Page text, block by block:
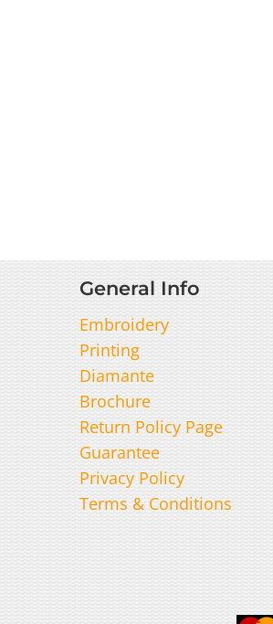
General Info
Embroidery
Printing
Diamante
Brochure
Return Policy Page
Guarantee
Privacy Policy
Terms & Conditions